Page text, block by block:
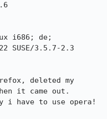
i686; de;
SUSE/3.5.7-2.3
deleted my
it came out.
i have to use opera!